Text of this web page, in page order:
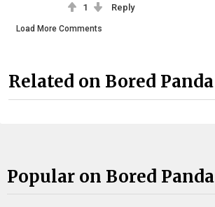
1 Reply
Load More Comments
Related on Bored Panda
Popular on Bored Panda